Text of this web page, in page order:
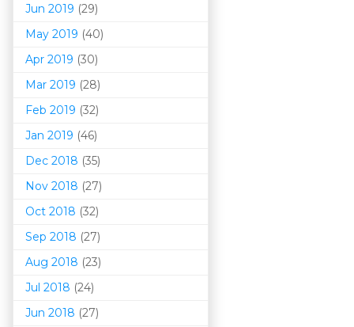
Jun 2019 (29)
May 2019 (40)
Apr 2019 (30)
Mar 2019 (28)
Feb 2019 (32)
Jan 2019 (46)
Dec 2018 (35)
Nov 2018 (27)
Oct 2018 (32)
Sep 2018 (27)
Aug 2018 (23)
Jul 2018 (24)
Jun 2018 (27)